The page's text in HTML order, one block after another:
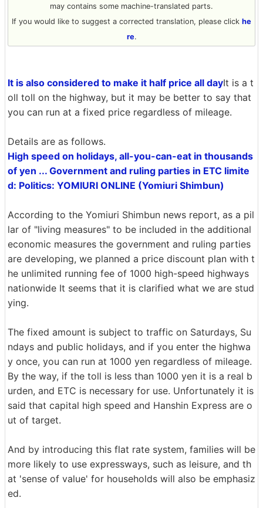
may contains some machine-translated parts.
If you would like to suggest a corrected translation, please click he
re.
It is also considered to make it half price all dayIt is a t
oll toll on the highway, but it may be better to say that
you can run at a fixed price regardless of mileage.
Details are as follows.
High speed on holidays, all-you-can-eat in thousands
of yen ... Government and ruling parties in ETC limite
d: Politics: YOMIURI ONLINE (Yomiuri Shimbun)
According to the Yomiuri Shimbun news report, as a pil
lar of "living measures" to be included in the additional
economic measures the government and ruling parties
are developing, we planned a price discount plan with t
he unlimited running fee of 1000 high-speed highways
nationwide It seems that it is clarified what we are stud
ying.
The fixed amount is subject to traffic on Saturdays, Su
ndays and public holidays, and if you enter the highwa
y once, you can run at 1000 yen regardless of mileage.
By the way, if the toll is less than 1000 yen it is a real b
urden, and ETC is necessary for use. Unfortunately it is
said that capital high speed and Hanshin Express are o
ut of target.
And by introducing this flat rate system, families will be
more likely to use expressways, such as leisure, and th
at 'sense of value' for households will also be emphasiz
ed.